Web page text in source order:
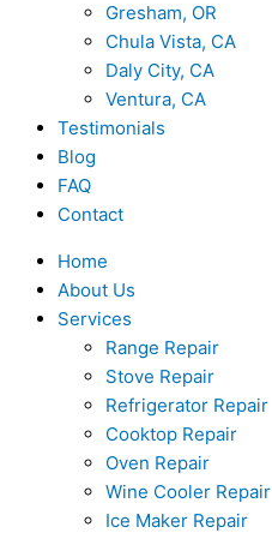
Gresham, OR
Chula Vista, CA
Daly City, CA
Ventura, CA
Testimonials
Blog
FAQ
Contact
Home
About Us
Services
Range Repair
Stove Repair
Refrigerator Repair
Cooktop Repair
Oven Repair
Wine Cooler Repair
Ice Maker Repair